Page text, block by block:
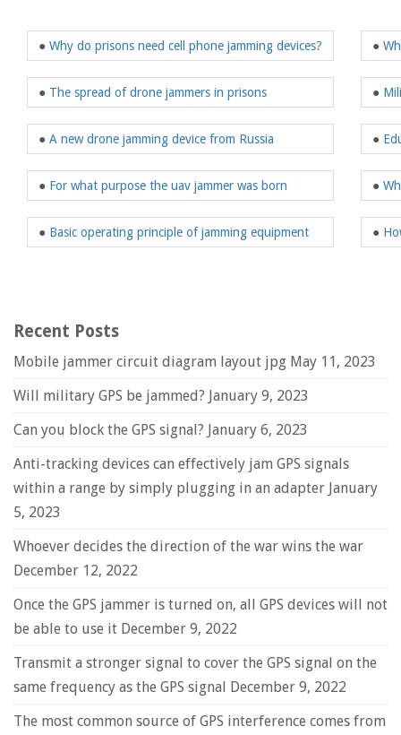
● Why do prisons need cell phone jamming devices?
● The spread of drone jammers in prisons
● A new drone jamming device from Russia
● For what purpose the uav jammer was born
● Basic operating principle of jamming equipment
●
●
●
●
●
Recent Posts
Mobile jammer circuit diagram layout jpg May 11, 2023
Will military GPS be jammed? January 9, 2023
Can you block the GPS signal? January 6, 2023
Anti-tracking devices can effectively jam GPS signals
within a range by simply plugging in an adapter January
5, 2023
Whoever decides the direction of the war wins the war
December 12, 2022
Once the GPS jammer is turned on, all GPS devices will not
be able to use it December 9, 2022
Transmit a stronger signal to cover the GPS signal on the
same frequency as the GPS signal December 9, 2022
The most common source of GPS interference comes from